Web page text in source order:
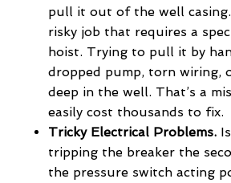
pull it out of the well
risky job that requires a
hoist. Trying to pull it by
dropped pump, torn wiring,
deep in the well. That’s a
easily cost thousands to fix.
Tricky Electrical Problems.
tripping the breaker the
the pressure switch acting